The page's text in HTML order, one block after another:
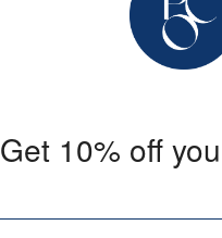
Get 10% off